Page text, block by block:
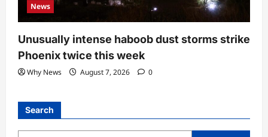
News
Unusually intense haboob dust storms strike
Phoenix twice this week
Why News August 7, 2026 0
Search